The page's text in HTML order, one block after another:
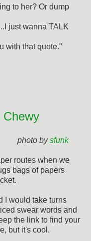
to her? Or dump
just wanna TALK
with that quote."
Chewy
photo bysfunk
routes when we
bags of papers
I would take turns
swear words and
the link to find your
but it's cool.